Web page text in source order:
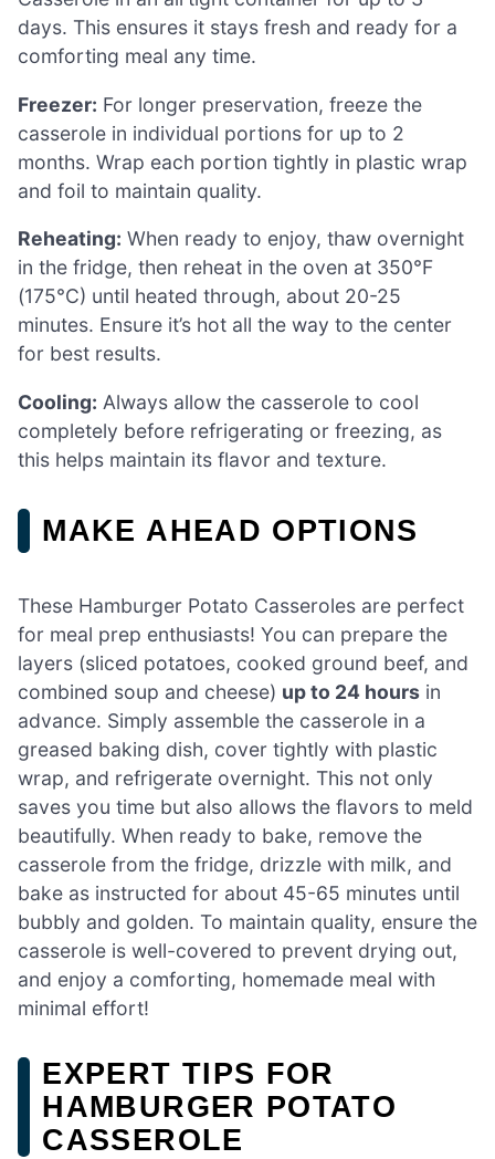
days. This ensures it stays fresh and ready for a
comforting meal any time.
Freezer: For longer preservation, freeze the
casserole in individual portions for up to 2
months. Wrap each portion tightly in plastic wrap
and foil to maintain quality.
Reheating: When ready to enjoy, thaw overnight
in the fridge, then reheat in the oven at 350°F
(175°C) until heated through, about 20-25
minutes. Ensure it’s hot all the way to the center
for best results.
Cooling: Always allow the casserole to cool
completely before refrigerating or freezing, as
this helps maintain its flavor and texture.
MAKE AHEAD OPTIONS
These Hamburger Potato Casseroles are perfect
for meal prep enthusiasts! You can prepare the
layers (sliced potatoes, cooked ground beef, and
combined soup and cheese) up to 24 hours in
advance. Simply assemble the casserole in a
greased baking dish, cover tightly with plastic
wrap, and refrigerate overnight. This not only
saves you time but also allows the flavors to meld
beautifully. When ready to bake, remove the
casserole from the fridge, drizzle with milk, and
bake as instructed for about 45-65 minutes until
bubbly and golden. To maintain quality, ensure the
casserole is well-covered to prevent drying out,
and enjoy a comforting, homemade meal with
minimal effort!
EXPERT TIPS FOR
HAMBURGER POTATO
CASSEROLE